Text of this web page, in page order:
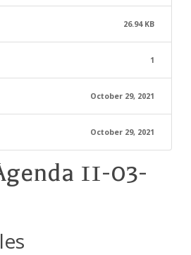
26.94 KB
1
October 29, 2021
October 29, 2021
11-03-